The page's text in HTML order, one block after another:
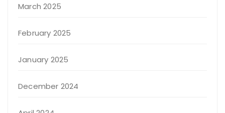
March 2025
February 2025
January 2025
December 2024